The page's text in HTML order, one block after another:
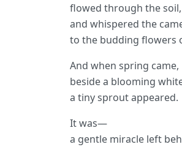
flowed through the soil,
and whispered the
to the budding flowers
And when spring came,
beside a blooming
a tiny sprout appeared.
It was—
a gentle miracle left